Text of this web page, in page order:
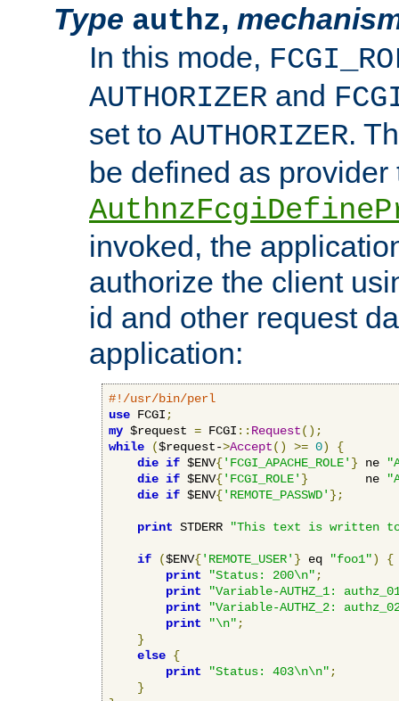
Type authz,
In this mode,
AUTHORIZER and
set to AUTHORIZER.
be defined as
invoked, the
authorize the client
id and other request
application:
#!/usr/bin/perl
use FCGI ;
my $request = FCGI :: Request();
while
($request->Accept() >= 0)
{
die if $ENV{'FCGI_APACHE_ROLE' } ne
die if $ENV{'FCGI_ROLE' }
        ne
die if $ENV{'REMOTE_PASSWD' };
print STDERR "This text is written
if ($ENV{'REMOTE_USER' } eq "foo1")
{
print
"Status: 200\n" ;
print
"Variable-AUTHZ_1:
print
"Variable-AUTHZ_2:
print
"\n" ;
}
else {
print
"Status: 403\n\n" ;
}